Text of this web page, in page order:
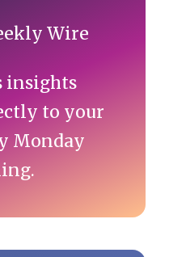
insights
to your
Monday